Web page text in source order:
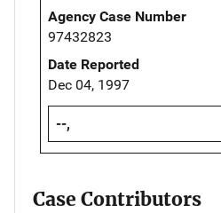
Agency Case Number
97432823
Date Reported
Dec 04, 1997
--,
Case Contributors